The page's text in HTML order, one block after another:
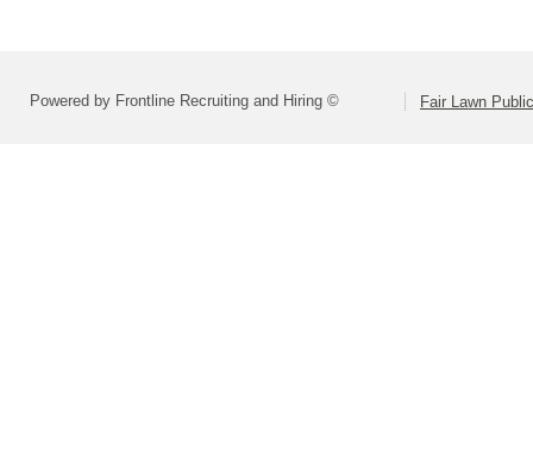
Powered by Frontline Recruiting and Hiring © Fair Lawn